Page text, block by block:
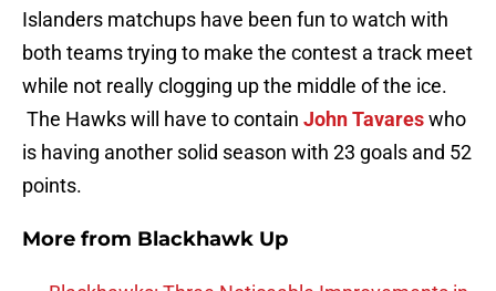
Islanders matchups have been fun to watch with
both teams trying to make the contest a track meet
while not really clogging up the middle of the ice.
The Hawks will have to contain John Tavareswho
is having another solid season with 23 goals and 52
points.
More from Blackhawk Up